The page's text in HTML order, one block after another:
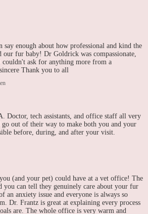
enough about how professional and kind the
our fur baby! Dr Goldrick was compassionate,
couldn't ask for anything more from a
Thank you to all
Doctor, tech assistants, and office staff all very
go out of their way to make both you and your
before, during, and after your visit.
(and your pet) could have at a vet office! The
you can tell they genuinely care about your fur
an anxiety issue and everyone is always so
Dr. Frantz is great at explaining every process
are. The whole office is very warm and